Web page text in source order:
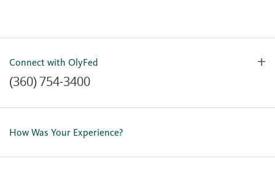
Connect with OlyFed
(360) 754-3400
Contact Us
Our Team
How Was Your Experience?